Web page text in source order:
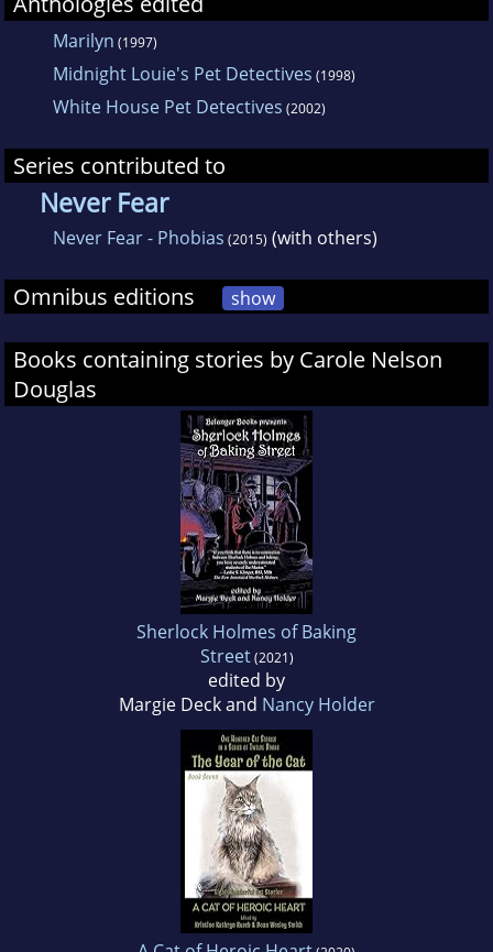
Marilyn (1997)
Midnight Louie's Pet Detectives (1998)
White House Pet Detectives (2002)
Series contributed to
Never Fear
Never Fear - Phobias (2015) (with others)
Omnibus editions show
Books containing stories by Carole Nelson
Douglas
Sherlock Holmes of Baking
Street(2021)
edited by
Margie Deck and Nancy Holder